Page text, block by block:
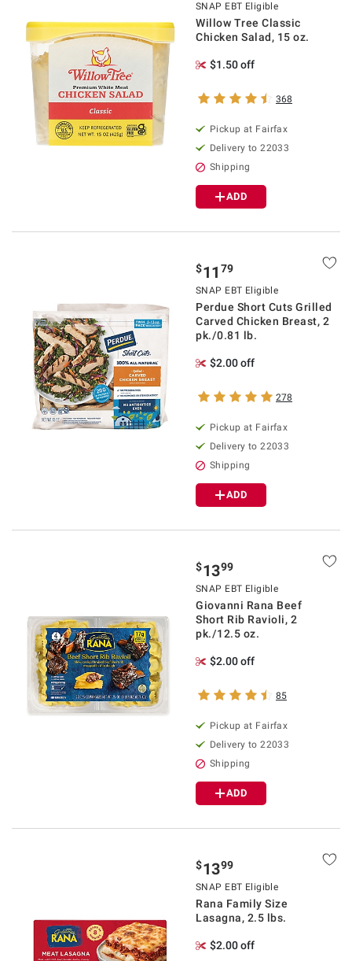
SNAP EBT Eligible
Willow Tree Classic
Chicken Salad, 15 oz.
$1.50 off
368
Pickup at Fairfax
Delivery to 22033
Shipping
ADD
$11 79
SNAP EBT Eligible
Perdue Short Cuts Grilled
Carved Chicken Breast, 2
pk./0.81 lb.
$2.00 off
278
Pickup at Fairfax
Delivery to 22033
Shipping
ADD
$1399
SNAP EBT Eligible
Giovanni Rana Beef
Short Rib Ravioli, 2
pk./12.5 oz.
$2.00 off
85
Pickup at Fairfax
Delivery to 22033
Shipping
ADD
$1399
SNAP EBT Eligible
Rana Family Size
Lasagna, 2.5 lbs.
$2.00 off